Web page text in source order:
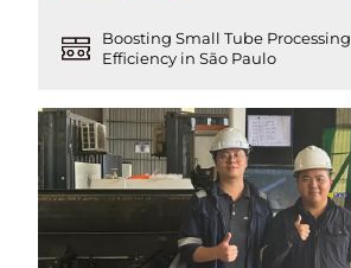
Boosting Small Tube Processing
Efficiency in São Paulo